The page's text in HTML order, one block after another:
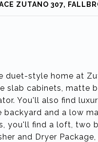
ZUTANO 307,
duet-style home at
slab cabinets, matte
You'll also find
and a low
you'll find a loft, two
and Dryer